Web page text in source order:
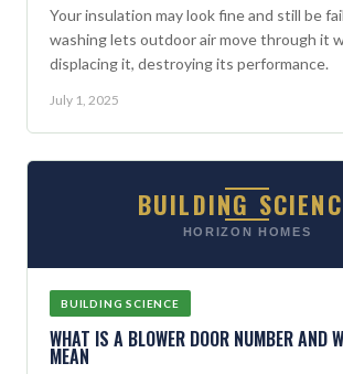
Your insulation may look fine and still be
washing lets outdoor air move through it
displacing it, destroying its performance.
July 1, 2025
BUILDING
HORIZON HOMES
BUILDING SCIENCE
WHAT IS A BLOWER DOOR NUMBER AND
MEAN